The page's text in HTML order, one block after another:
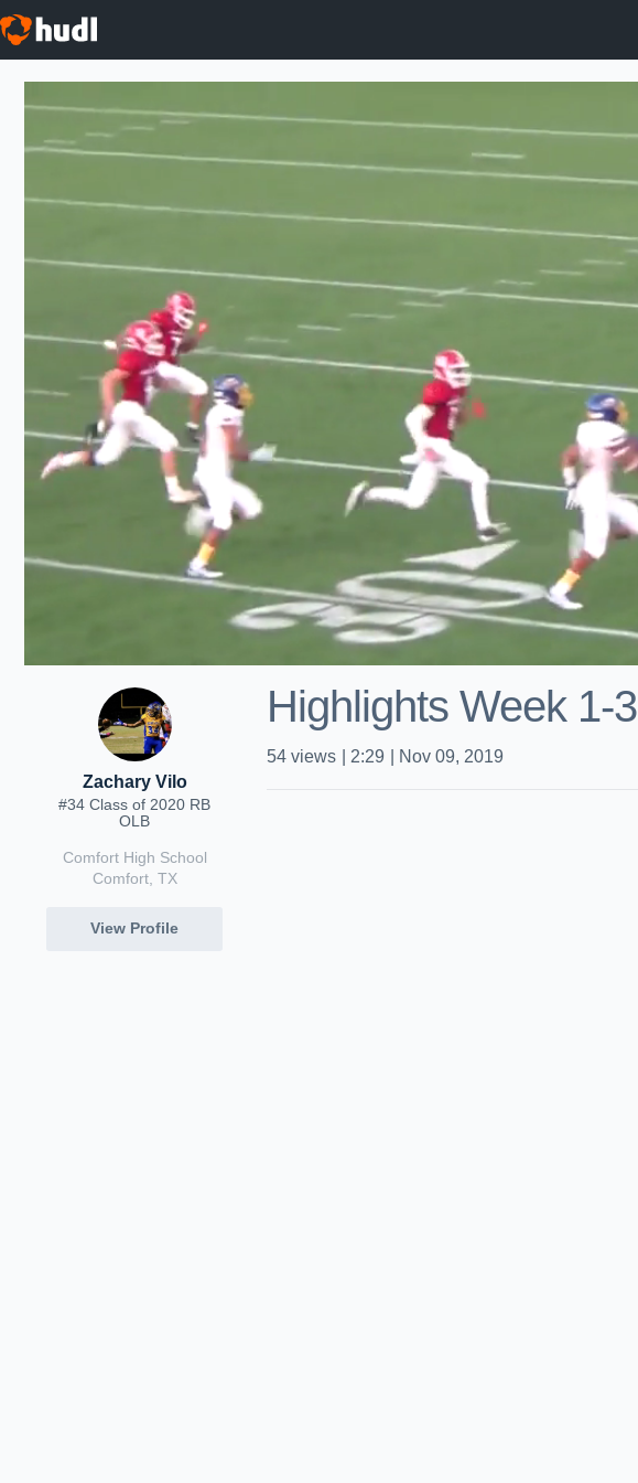
Zachary Vilo
#34 Class of 2020 RB
OLB
Comfort High School
Comfort, TX
View Profile
Highlights Week 1-3
54 views 2:29 Nov 09, 2019